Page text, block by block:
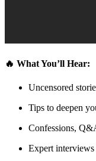
🔥 What You’ll Hear:
Uncensored
Tips to deepen
Confessions,
Expert